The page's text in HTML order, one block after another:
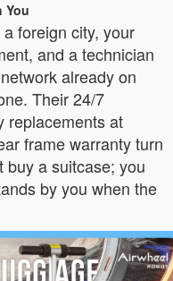
You
foreign city, your
and a technician
already on
Their 24/7
replacements at
frame warranty turn
buy a suitcase; you
by you when the